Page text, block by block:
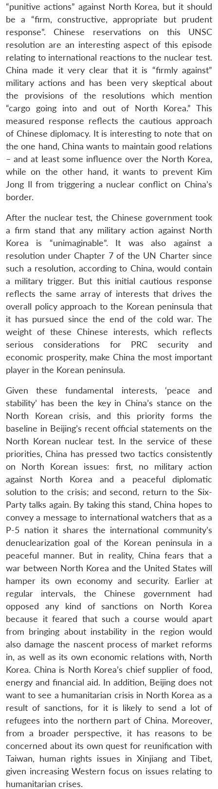
“punitive actions” against North Korea, but it should
be a “firm, constructive, appropriate but prudent
response”. Chinese reservations on this UNSC
resolution are an interesting aspect of this episode
relating to international reactions to the nuclear test.
China made it very clear that it is “firmly against”
military actions and has been very skeptical about
the provisions of the resolutions which mention
“cargo going into and out of North Korea.” This
measured response reflects the cautious approach
of Chinese diplomacy. It is interesting to note that on
the one hand, China wants to maintain good relations
– and at least some influence over the North Korea,
while on the other hand, it wants to prevent Kim
Jong Il from triggering a nuclear conflict on China’s
border.
After the nuclear test, the Chinese government took
a firm stand that any military action against North
Korea is “unimaginable”. It was also against a
resolution under Chapter 7 of the UN Charter since
such a resolution, according to China, would contain
a military trigger. But this initial cautious response
reflects the same array of interests that drives the
overall policy approach to the Korean peninsula that
it has pursued since the end of the cold war. The
weight of these Chinese interests, which reflects
serious considerations for PRC security and
economic prosperity, make China the most important
player in the Korean peninsula.
Given these fundamental interests, ‘peace and
stability’ has been the key in China’s stance on the
North Korean crisis, and this priority forms the
baseline in Beijing’s recent official statements on the
North Korean nuclear test. In the service of these
priorities, China has pressed two tactics consistently
on North Korean issues: first, no military action
against North Korea and a peaceful diplomatic
solution to the crisis; and second, return to the Six-
Party talks again. By taking this stand, China hopes to
convey a message to international watchers that as a
P-5 nation it shares the international community’s
denuclearization goal of the Korean peninsula in a
peaceful manner. But in reality, China fears that a
war between North Korea and the United States will
hamper its own economy and security. Earlier at
regular intervals, the Chinese government had
opposed any kind of sanctions on North Korea
because it feared that such a course would apart
from bringing about instability in the region would
also damage the nascent process of market reforms
in, as well as its own economic relations with, North
Korea. China is North Korea’s chief supplier of food,
energy and financial aid. In addition, Beijing does not
want to see a humanitarian crisis in North Korea as a
result of sanctions, for it is likely to send a lot of
refugees into the northern part of China. Moreover,
from a broader perspective, it has reasons to be
concerned about its own quest for reunification with
Taiwan, human rights issues in Xinjiang and Tibet,
given increasing Western focus on issues relating to
humanitarian crises.